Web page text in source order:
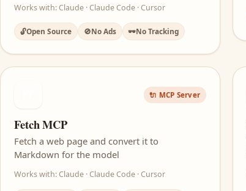
Works with: Claude · Claude Code · Cursor
🔓Open Source 🚫No Ads 🕶️No Tracking
🔌 MCP Server
Fetch MCP
Fetch a web page and convert it to
Markdown for the model
Works with: Claude · Claude Code · Cursor